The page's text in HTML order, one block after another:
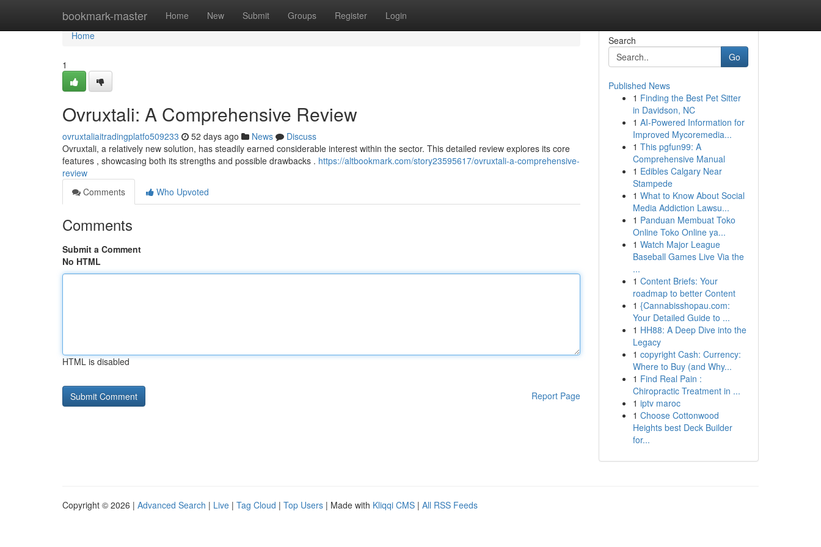
bookmark-master Home New Submit Groups Register Login
Home
Home
1
Ovruxtali: A Comprehensive Review
ovruxtaliaitradingplatfo509233 52 days ago News
Discuss
Ovruxtali, a relatively new solution, has steadily earned considerable interest within the sector. This detailed review explores its core
features , showcasing both its strengths and possible drawbacks . https://altbookmark.com/story23595617/ovruxtali-a-comprehensive-
review
Comments
Who Upvoted
Comments
Submit a Comment
No HTML
HTML is disabled
Report Page
Search
Go
Published News
1 Finding the Best Pet Sitter
in Davidson, NC
1 AI-Powered Information for
Improved Mycoremedia...
1 This pgfun99: A
Comprehensive Manual
1 Edibles Calgary Near
Stampede
1 What to Know About Social
Media Addiction Lawsu...
1 Panduan Membuat Toko
Online Toko Online ya...
1 Watch Major League
Baseball Games Live Via the
...
1 Content Briefs: Your
roadmap to better Content
1 {Cannabisshopau.com:
Your Detailed Guide to ...
1 HH88: A Deep Dive into the
Legacy
1 copyright Cash: Currency:
Where to Buy (and Why...
1 Find Real Pain :
Chiropractic Treatment in ...
1 iptv maroc
1 Choose Cottonwood
Heights best Deck Builder
for...
Copyright © 2026 | Advanced Search | Live | Tag Cloud | Top Users | Made with Kliqqi CMS | All RSS Feeds